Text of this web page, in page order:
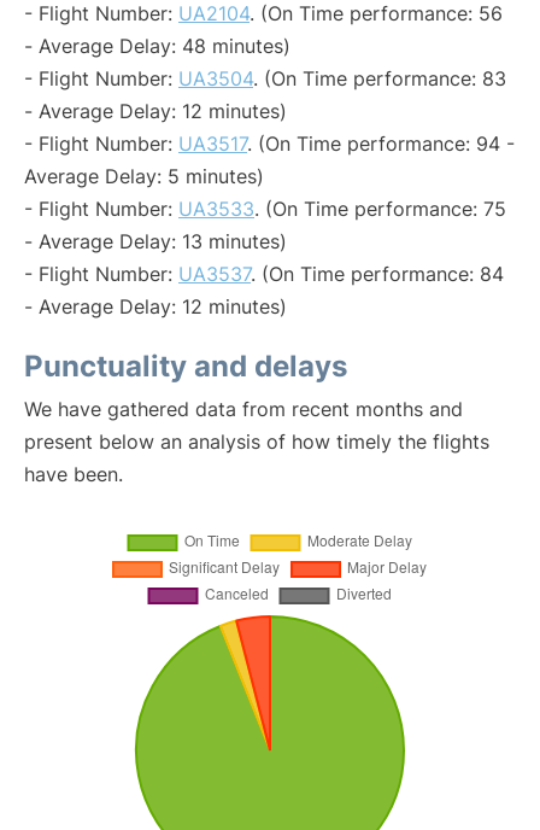
- Flight Number: UA2104. (On Time performance: 56
- Average Delay: 48 minutes)
- Flight Number: UA3504. (On Time performance: 83
- Average Delay: 12 minutes)
- Flight Number: UA3517. (On Time performance: 94 -
Average Delay: 5 minutes)
- Flight Number: UA3533. (On Time performance: 75
- Average Delay: 13 minutes)
- Flight Number: UA3537. (On Time performance: 84
- Average Delay: 12 minutes)
Punctuality and delays
We have gathered data from recent months and
present below an analysis of how timely the flights
have been.